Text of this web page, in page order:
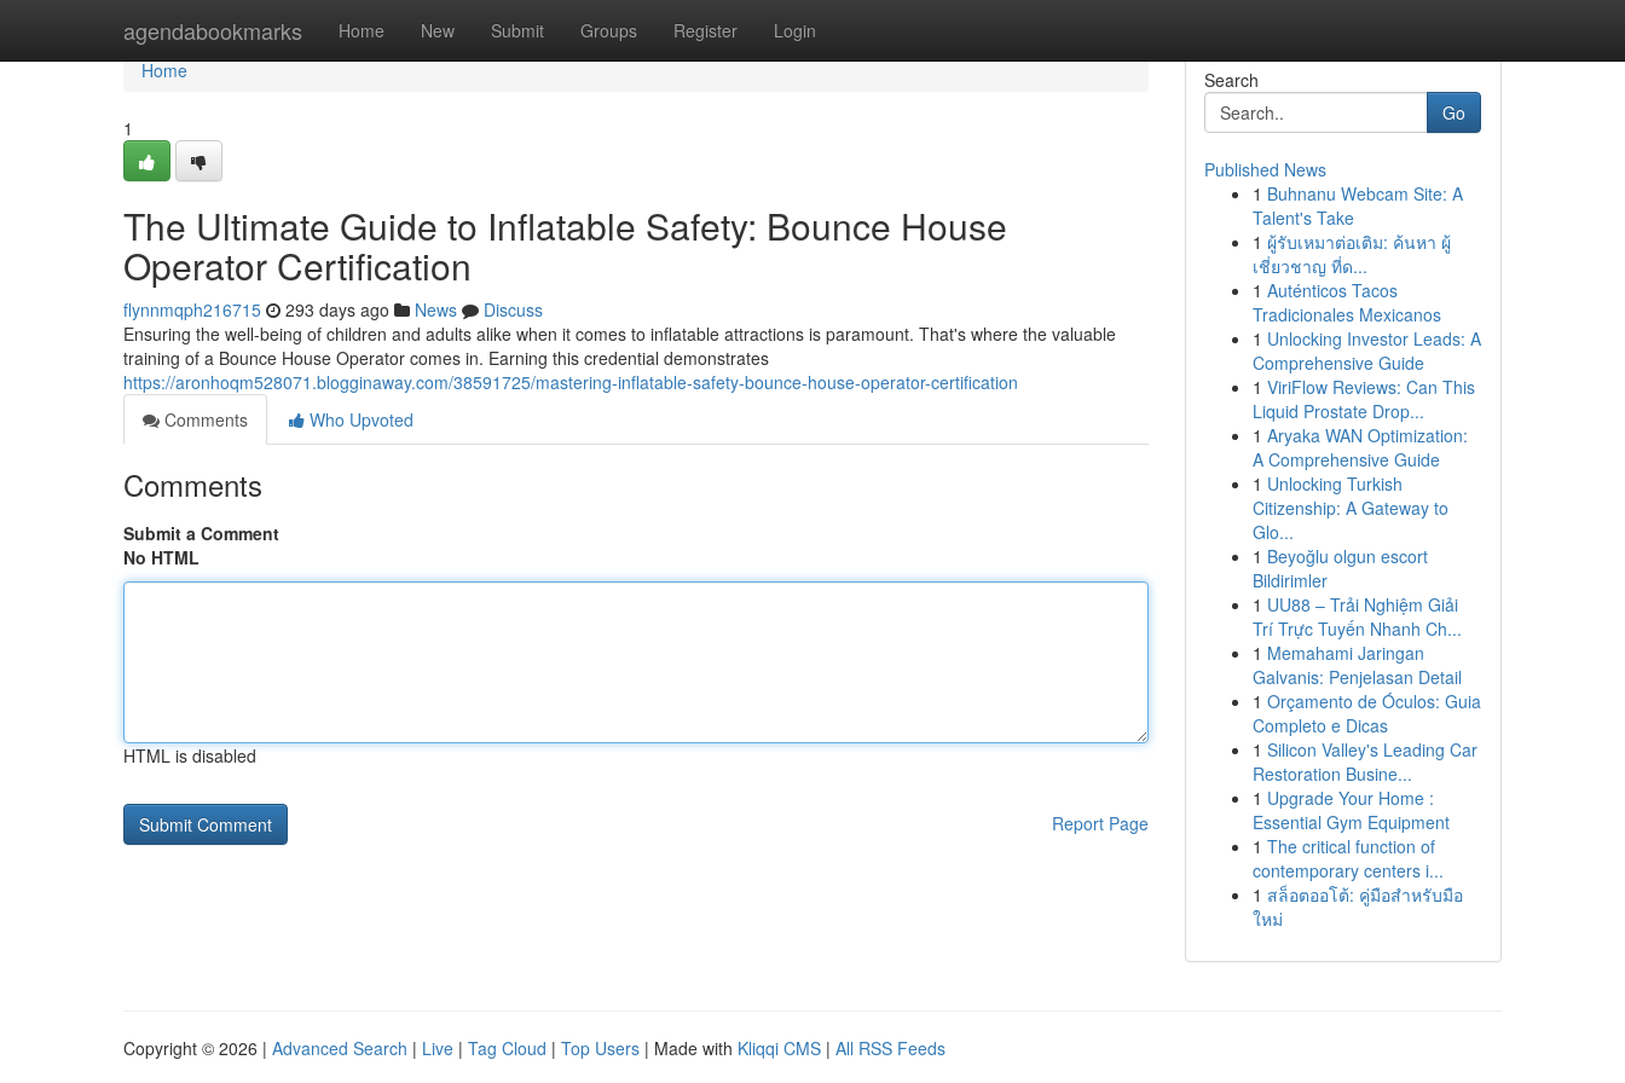
agendabookmarks Home New Submit Groups Register Login
Home
Home
1
The Ultimate Guide to Inflatable Safety: Bounce House
Operator Certification
flynnmqph216715 293 days ago News
Discuss
Ensuring the well-being of children and adults alike when it comes to inflatable attractions is paramount. That's where the valuable
training of a Bounce House Operator comes in. Earning this credential demonstrates
https://aronhoqm528071.blogginaway.com/38591725/mastering-inflatable-safety-bounce-house-operator-certification
Comments
Who Upvoted
Comments
Submit a Comment
No HTML
HTML is disabled
Report Page
Search
Go
Published News
1 Buhnanu Webcam Site: A
Talent's Take
1 ผู้รับเหมาต่อเติม: ค้นหา ผู้
เชี่ยวชาญ ที่ด...
1 Auténticos Tacos
Tradicionales Mexicanos
1 Unlocking Investor Leads: A
Comprehensive Guide
1 ViriFlow Reviews: Can This
Liquid Prostate Drop...
1 Aryaka WAN Optimization:
A Comprehensive Guide
1 Unlocking Turkish
Citizenship: A Gateway to
Glo...
1 Beyoğlu olgun escort
Bildirimler
1 UU88 – Trải Nghiệm Giải
Trí Trực Tuyến Nhanh Ch...
1 Memahami Jaringan
Galvanis: Penjelasan Detail
1 Orçamento de Óculos: Guia
Completo e Dicas
1 Silicon Valley's Leading Car
Restoration Busine...
1 Upgrade Your Home :
Essential Gym Equipment
1 The critical function of
contemporary centers i...
1 สล็อตออโต้: คู่มือสำหรับมือ
ใหม่
Copyright © 2026 | Advanced Search | Live | Tag Cloud | Top Users | Made with Kliqqi CMS | All RSS Feeds